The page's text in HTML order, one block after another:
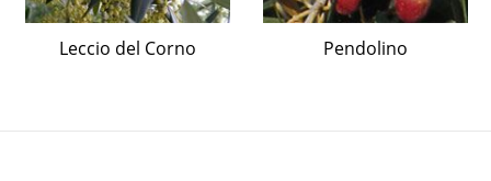
Leccio del Corno Pendolino